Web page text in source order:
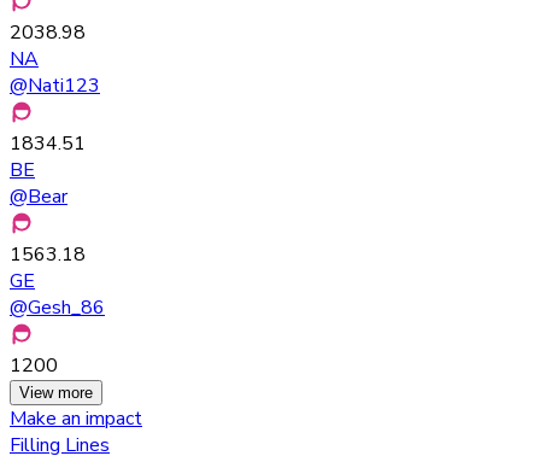
2038.98
NA
@Nati123
1834.51
BE
@Bear
1563.18
GE
@Gesh_86
1200
View more
Make an impact
Filling Lines